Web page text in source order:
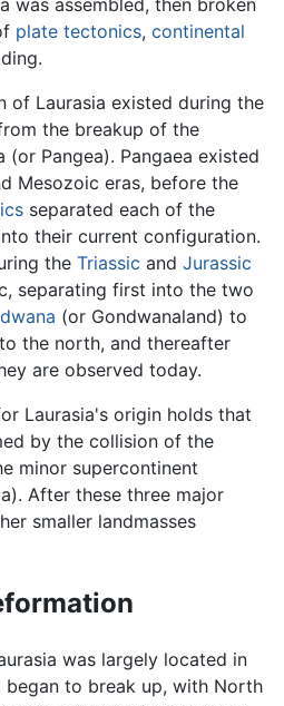
plate tectonics, continental
of Laurasia existed during the
the breakup of the
(or Pangea). Pangaea existed
Mesozoic eras, before the
separated each of the
their current configuration.
the Triassic and Jurassic
separating first into the two
(or Gondwanaland) to
to the north, and thereafter
are observed today.
Laurasia's origin holds that
by the collision of the
minor supercontinent
After these three major
smaller landmasses
was largely located in
to break up, with North